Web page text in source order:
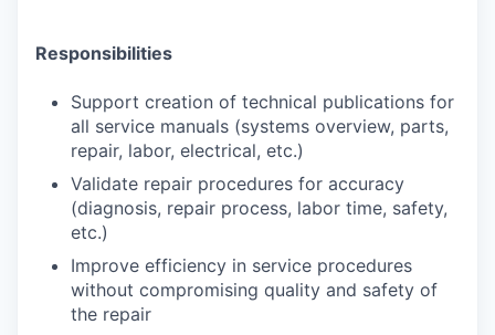
Responsibilities
Support creation of technical publications for
all service manuals (systems overview, parts,
repair, labor, electrical, etc.)
Validate repair procedures for accuracy
(diagnosis, repair process, labor time, safety,
etc.)
Improve efficiency in service procedures
without compromising quality and safety of
the repair